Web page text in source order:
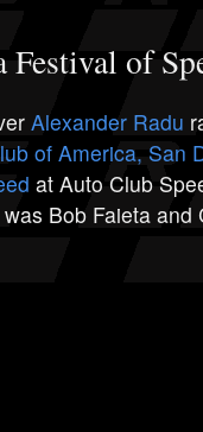
of
Alexander Radu
of America, San
at Auto Club
Bob Faieta and